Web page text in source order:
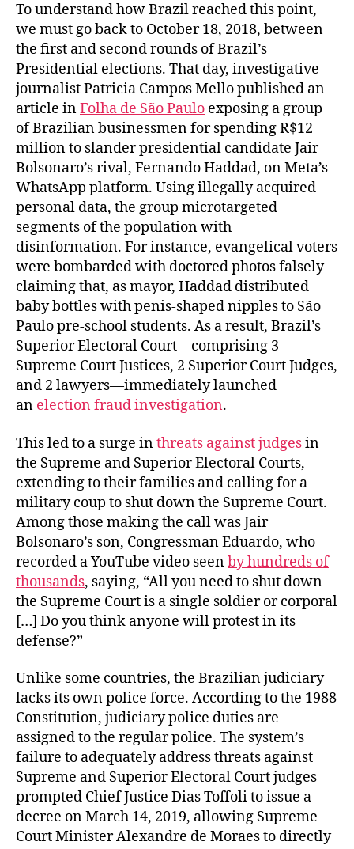
To understand how Brazil reached this point,
we must go back to October 18, 2018, between
the first and second rounds of Brazil’s
Presidential elections. That day, investigative
journalist Patricia Campos Mello published an
article inFolha de São Paulo exposing a group
of Brazilian businessmen for spending R$12
million to slander presidential candidate Jair
Bolsonaro’s rival, Fernando Haddad, on Meta’s
WhatsApp platform. Using illegally acquired
personal data, the group microtargeted
segments of the population with
disinformation. For instance, evangelical voters
were bombarded with doctored photos falsely
claiming that, as mayor, Haddad distributed
baby bottles with penis-shaped nipples to São
Paulo pre-school students. As a result, Brazil’s
Superior Electoral Court—comprising 3
Supreme Court Justices, 2 Superior Court Judges,
and 2 lawyers—immediately launched
an election fraud investigation.
This led to a surge inthreats against judgesin
the Supreme and Superior Electoral Courts,
extending to their families and calling for a
military coup to shut down the Supreme Court.
Among those making the call was Jair
Bolsonaro’s son, Congressman Eduardo, who
recorded a YouTube video seenby hundreds of
thousands, saying, “All you need to shut down
the Supreme Court is a single soldier or corporal
[…] Do you think anyone will protest in its
defense?”
Unlike some countries, the Brazilian judiciary
lacks its own police force. According to the 1988
Constitution, judiciary police duties are
assigned to the regular police. The system’s
failure to adequately address threats against
Supreme and Superior Electoral Court judges
prompted Chief Justice Dias Toffoli to issue a
decree on March 14, 2019, allowing Supreme
Court Minister Alexandre de Moraes to directly